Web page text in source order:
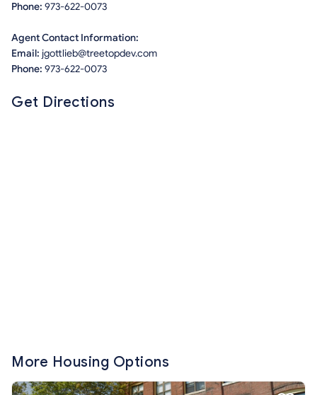
Phone: 973-622-0073
Agent Contact Information:
Email: jgottlieb@treetopdev.com
Phone: 973-622-0073
Get Directions
More Housing Options